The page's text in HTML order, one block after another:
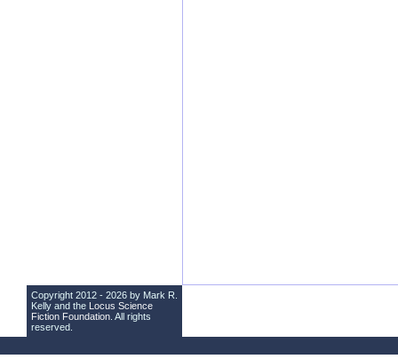
Copyright 2012 - 2026 by Mark R.
Kelly and the Locus Science
Fiction Foundation . All rights
reserved.